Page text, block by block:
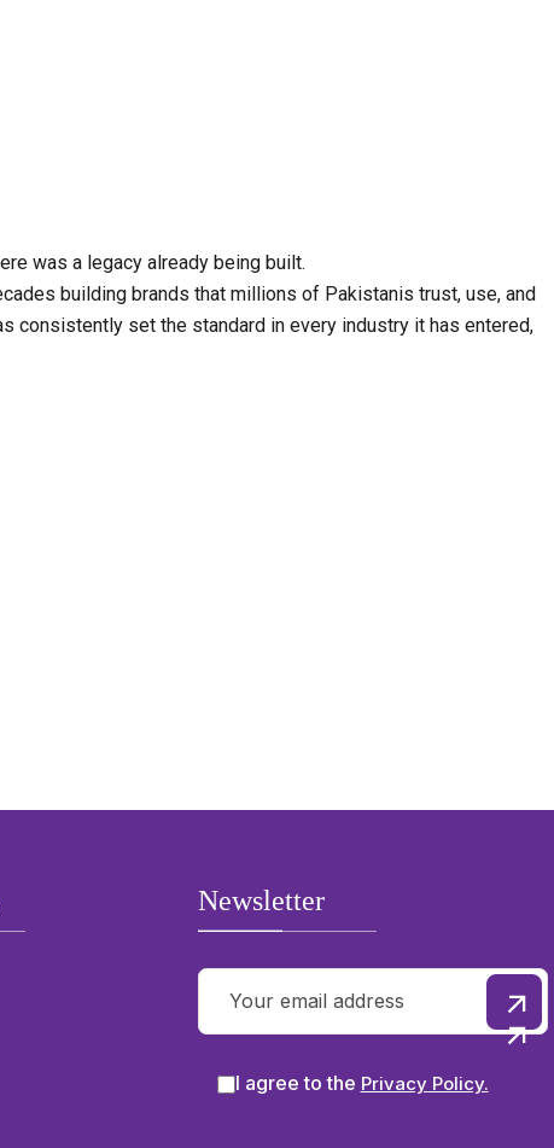
was a legacy already being built.
building brands that millions of Pakistanis trust, use, and
consistently set the standard in every industry it has entered,
Newsletter
I agree to the Privacy Policy.